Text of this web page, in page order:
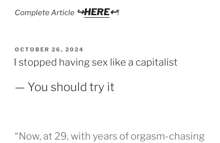
Complete Article ↪HERE↩!
POSTED
ON
OCTOBER 26, 2024
I stopped having sex like a capitalist
— You should try it
“Now, at 29, with years of orgasm-chasing